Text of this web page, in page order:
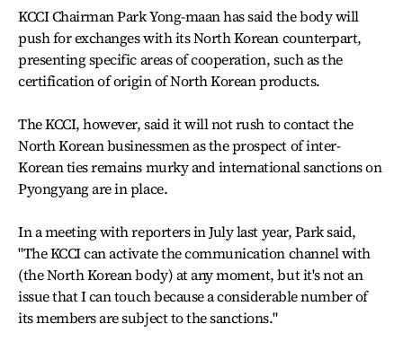
KCCI Chairman Park Yong-maan has said the body will
push for exchanges with its North Korean counterpart,
presenting specific areas of cooperation, such as the
certification of origin of North Korean products.
The KCCI, however, said it will not rush to contact the
North Korean businessmen as the prospect of inter-
Korean ties remains murky and international sanctions on
Pyongyang are in place.
In a meeting with reporters in July last year, Park said,
"The KCCI can activate the communication channel with
(the North Korean body) at any moment, but it's not an
issue that I can touch because a considerable number of
its members are subject to the sanctions."